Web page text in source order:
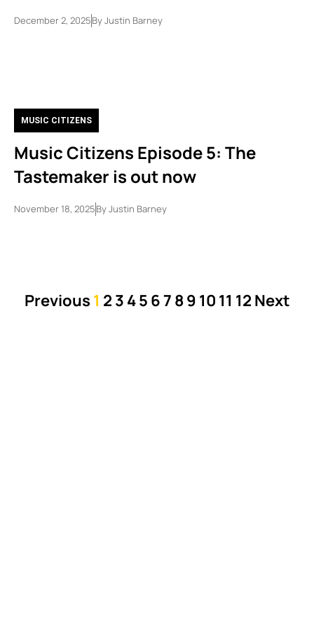
December 2, 2025ByJustin Barney
MUSIC CITIZENS
Music Citizens Episode 5: The
Tastemaker is out now
November 18, 2025ByJustin Barney
Previous 1 2 3 45 67 89 10 11 12 Next